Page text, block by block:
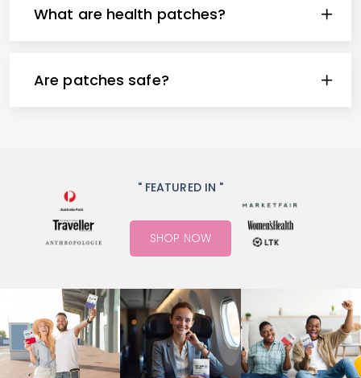
What are health patches?
Are patches safe?
" FEATURED IN "
SHOP NOW